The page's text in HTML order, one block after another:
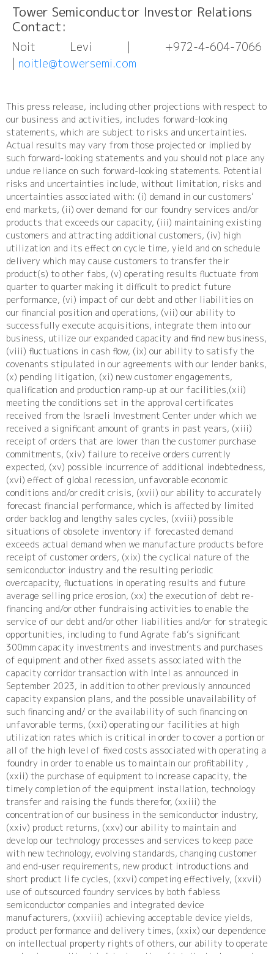
Tower Semiconductor Investor Relations
Contact:
Noit Levi | +972-4-604-7066
| noitle@towersemi.com
This press release, including other projections with respect to
our business and activities, includes forward-looking
statements, which are subject to risks and uncertainties.
Actual results may vary from those projected or implied by
such forward-looking statements and you should not place any
undue reliance on such forward-looking statements. Potential
risks and uncertainties include, without limitation, risks and
uncertainties associated with: (i) demand in our customers’
end markets, (ii) over demand for our foundry services and/or
products that exceeds our capacity, (iii) maintaining existing
customers and attracting additional customers, (iv) high
utilization and its effect on cycle time, yield and on schedule
delivery which may cause customers to transfer their
product(s) to other fabs, (v) operating results fluctuate from
quarter to quarter making it difficult to predict future
performance, (vi) impact of our debt and other liabilities on
our financial position and operations, (vii) our ability to
successfully execute acquisitions, integrate them into our
business, utilize our expanded capacity and find new business,
(viii) fluctuations in cash flow, (ix) our ability to satisfy the
covenants stipulated in our agreements with our lender banks,
(x) pending litigation, (xi) new customer engagements,
qualification and production ramp-up at our facilities,(xii)
meeting the conditions set in the approval certificates
received from the Israeli Investment Center under which we
received a significant amount of grants in past years, (xiii)
receipt of orders that are lower than the customer purchase
commitments, (xiv) failure to receive orders currently
expected, (xv) possible incurrence of additional indebtedness,
(xvi) effect of global recession, unfavorable economic
conditions and/or credit crisis, (xvii) our ability to accurately
forecast financial performance, which is affected by limited
order backlog and lengthy sales cycles, (xviii) possible
situations of obsolete inventory if forecasted demand
exceeds actual demand when we manufacture products before
receipt of customer orders, (xix) the cyclical nature of the
semiconductor industry and the resulting periodic
overcapacity, fluctuations in operating results and future
average selling price erosion, (xx) the execution of debt re-
financing and/or other fundraising activities to enable the
service of our debt and/or other liabilities and/or for strategic
opportunities, including to fund Agrate fab’s significant
300mm capacity investments and investments and purchases
of equipment and other fixed assets associated with the
capacity corridor transaction with Intel as announced in
September 2023, in addition to other previously announced
capacity expansion plans, and the possible unavailability of
such financing and/ or the availability of such financing on
unfavorable terms, (xxi) operating our facilities at high
utilization rates which is critical in order to cover a portion or
all of the high level of fixed costs associated with operating a
foundry in order to enable us to maintain our profitability ,
(xxii) the purchase of equipment to increase capacity, the
timely completion of the equipment installation, technology
transfer and raising the funds therefor, (xxiii) the
concentration of our business in the semiconductor industry,
(xxiv) product returns, (xxv) our ability to maintain and
develop our technology processes and services to keep pace
with new technology, evolving standards, changing customer
and end-user requirements, new product introductions and
short product life cycles, (xxvi) competing effectively, (xxvii)
use of outsourced foundry services by both fabless
semiconductor companies and integrated device
manufacturers, (xxviii) achieving acceptable device yields,
product performance and delivery times, (xxix) our dependence
on intellectual property rights of others, our ability to operate